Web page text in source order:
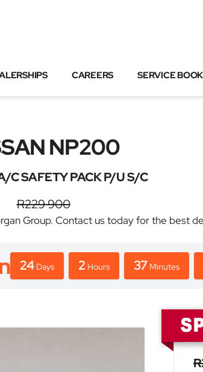
CAREERS SERVICE
NP200
C SAFETY PACK P/U S/C
R229 900
Group. Contact us today for the best
24 Days 2 Hours 37 Minutes